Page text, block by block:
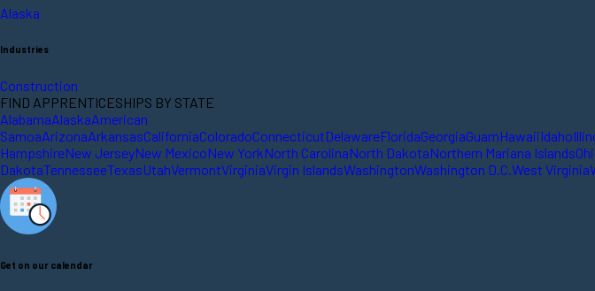
Alaska
Industries
Construction
FIND APPRENTICESHIPS BY STATE
AlabamaAlaskaAmerican
SamoaArizonaArkansasCaliforniaColoradoConnecticutDelawareFloridaGeorgiaGuamHawaiiIdaho
HampshireNew JerseyNew MexicoNew YorkNorth CarolinaNorth DakotaNorthern Mariana Islands
DakotaTennesseeTexasUtahVermontVirginiaVirgin IslandsWashingtonWashington D.C. West Virginia
Get on our calendar